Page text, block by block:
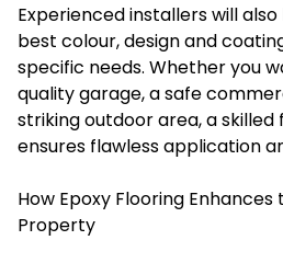
Experienced installers will
best colour, design and
specific needs. Whether you
quality garage, a safe
striking outdoor area, a skilled
ensures flawless application
How Epoxy Flooring Enhances
Property